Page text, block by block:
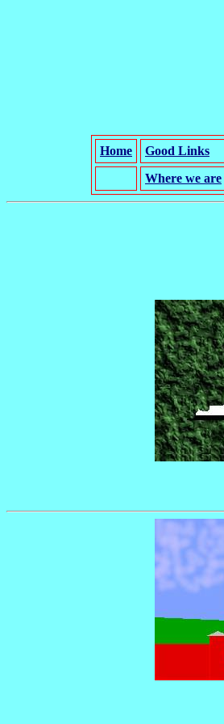
Home Good Links
Where we are